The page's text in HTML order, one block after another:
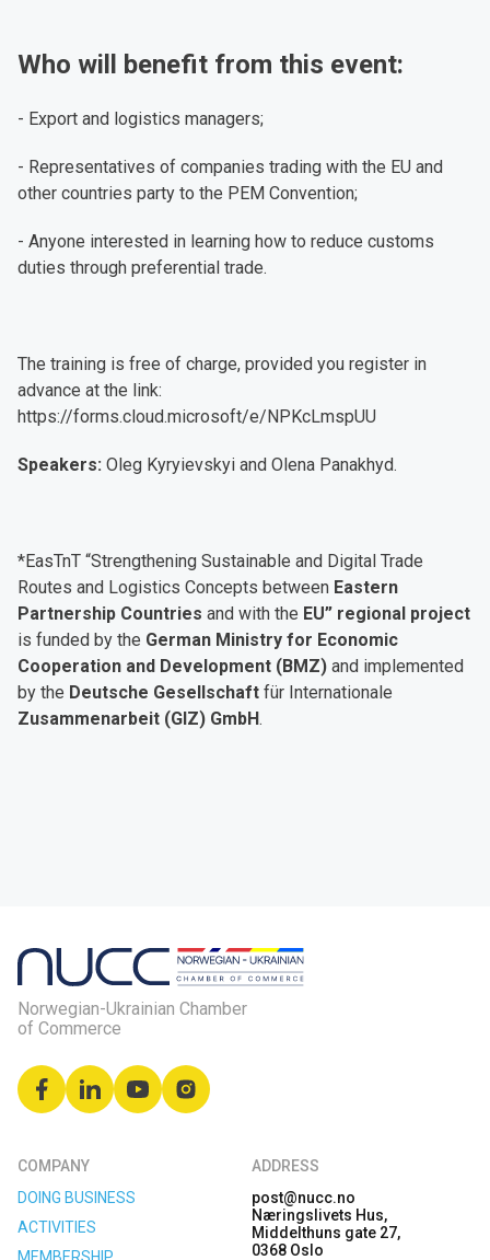
Who will benefit from this event:
- Export and logistics managers;
- Representatives of companies trading with the EU and
other countries party to the PEM Convention;
- Anyone interested in learning how to reduce customs
duties through preferential trade.
The training is free of charge, provided you register in
advance at the link:
https://forms.cloud.microsoft/e/NPKcLmspUU
Speakers: Oleg Kyryievskyi and Olena Panakhyd.
*EasTnT “Strengthening Sustainable and Digital Trade
Routes and Logistics Concepts between Eastern
Partnership Countries and with the EU” regional project
is funded by the German Ministry for Economic
Cooperation and Development (BMZ) and implemented
by the Deutsche Gesellschaft für Internationale
Zusammenarbeit (GIZ) GmbH.
Norwegian-Ukrainian Chamber
of Commerce
COMPANY
DOING BUSINESS
ACTIVITIES
ADDRESS
post@nucc.no
Næringslivets Hus,
Middelthuns gate 27,
0368 Oslo